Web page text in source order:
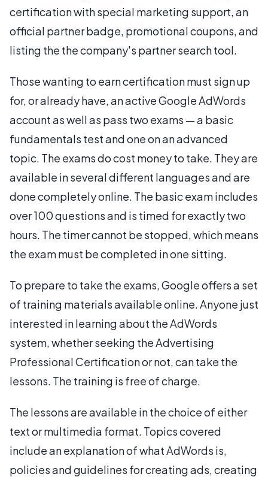
certification with special marketing support, an
official partner badge, promotional coupons, and
listing the the company's partner search tool.
Those wanting to earn certification must sign up
for, or already have, an active Google AdWords
account as well as pass two exams — a basic
fundamentals test and one on an advanced
topic. The exams do cost money to take. They are
available in several different languages and are
done completely online. The basic exam includes
over 100 questions and is timed for exactly two
hours. The timer cannot be stopped, which means
the exam must be completed in one sitting.
To prepare to take the exams, Google offers a set
of training materials available online. Anyone just
interested in learning about the AdWords
system, whether seeking the Advertising
Professional Certification or not, can take the
lessons. The training is free of charge.
The lessons are available in the choice of either
text or multimedia format. Topics covered
include an explanation of what AdWords is,
policies and guidelines for creating ads, creating